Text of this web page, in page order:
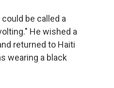
be called a
He wished a
returned to Haiti
wearing a black